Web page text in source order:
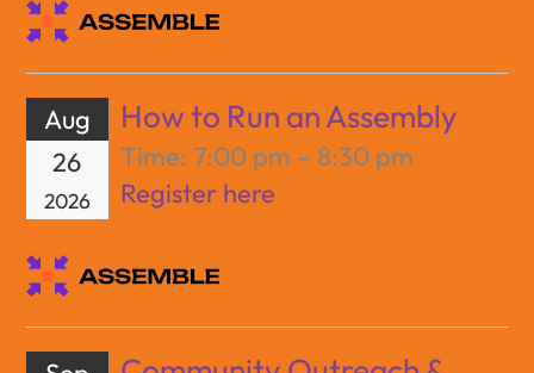
Aug
26
2026
How to Run an Assembly
Time: 7:00 pm – 8:30 pm
Register here